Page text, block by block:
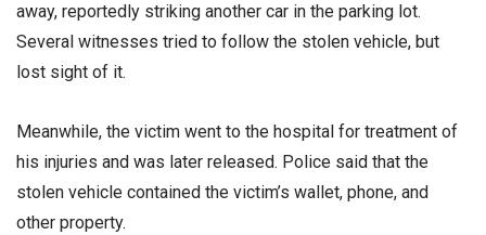
away, reportedly striking another car in the parking lot.
Several witnesses tried to follow the stolen vehicle, but
lost sight of it.
Meanwhile, the victim went to the hospital for treatment of
his injuries and was later released. Police said that the
stolen vehicle contained the victim’s wallet, phone, and
other property.